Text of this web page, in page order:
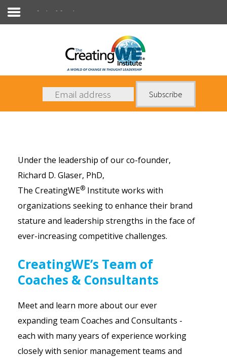
News
Contact Us
Coaches & Consultants
Under the leadership of our co-founder,
Richard D. Glaser, PhD,
The CreatingWE® Institute works with
organizations seeking to enhance their brand
stature and leadership strengths in the face of
ever-increasing competitive challenges.
CreatingWE’s Team of
Coaches & Consultants
Meet and learn more about our ever
expanding team Coaches and Consultants -
each with many years of experience working
closely with senior management teams and